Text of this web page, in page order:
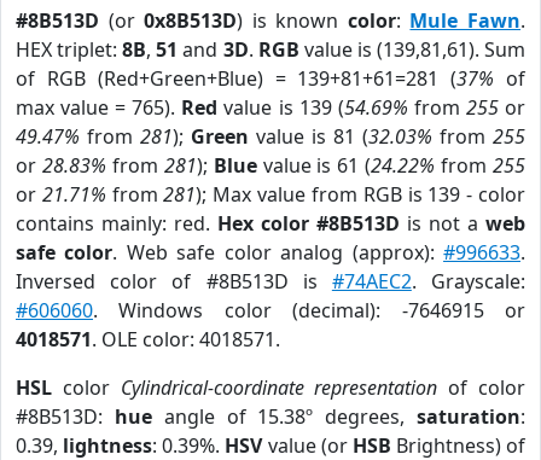
#8B513D (or0x8B513D) is known color: Mule Fawn.
HEX triplet:8B,51 and 3D. RGB value is (139,81,61). Sum
of RGB (Red+Green+Blue) = 139+81+61=281 (37% of
max value = 765). Red value is 139 (54.69% from 255or
49.47% from 281); Green value is 81 (32.03% from 255
or 28.83% from 281); Bluevalue is 61 (24.22% from255
or 21.71% from281); Max value from RGB is 139 - color
contains mainly: red. Hex color #8B513D is not a web
safe color. Web safe color analog (approx):#996633.
Inversed color of #8B513D is #74AEC2. Grayscale:
#606060. Windows color (decimal): -7646915 or
4018571. OLE color: 4018571.
HSL color Cylindrical-coordinate representation of color
#8B513D: hueangle of 15.38º degrees,saturation:
0.39, lightness: 0.39%. HSVvalue (or HSB Brightness) of